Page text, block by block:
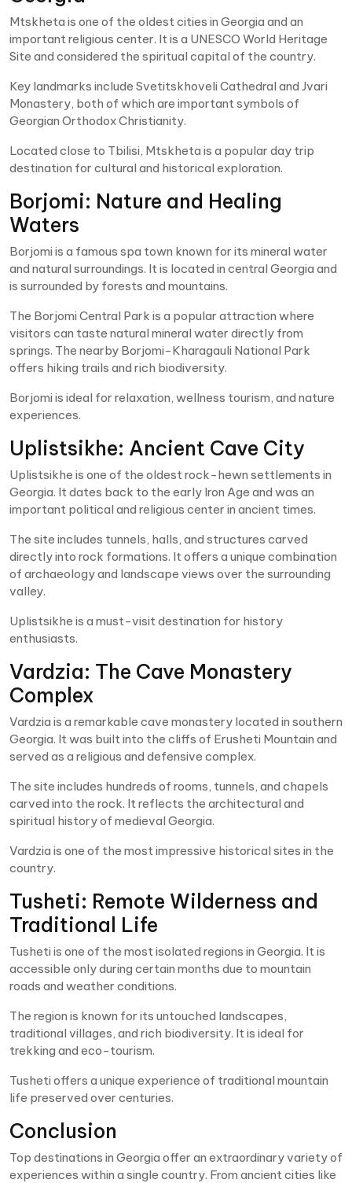
Mtskheta is one of the oldest cities in Georgia and an
important religious center. It is a UNESCO World Heritage
Site and considered the spiritual capital of the country.
Key landmarks include Svetitskhoveli Cathedral and Jvari
Monastery, both of which are important symbols of
Georgian Orthodox Christianity.
Located close to Tbilisi, Mtskheta is a popular day trip
destination for cultural and historical exploration.
Borjomi: Nature and Healing
Waters
Borjomi is a famous spa town known for its mineral water
and natural surroundings. It is located in central Georgia and
is surrounded by forests and mountains.
The Borjomi Central Park is a popular attraction where
visitors can taste natural mineral water directly from
springs. The nearby Borjomi-Kharagauli National Park
offers hiking trails and rich biodiversity.
Borjomi is ideal for relaxation, wellness tourism, and nature
experiences.
Uplistsikhe: Ancient Cave City
Uplistsikhe is one of the oldest rock-hewn settlements in
Georgia. It dates back to the early Iron Age and was an
important political and religious center in ancient times.
The site includes tunnels, halls, and structures carved
directly into rock formations. It offers a unique combination
of archaeology and landscape views over the surrounding
valley.
Uplistsikhe is a must-visit destination for history
enthusiasts.
Vardzia: The Cave Monastery
Complex
Vardzia is a remarkable cave monastery located in southern
Georgia. It was built into the cliffs of Erusheti Mountain and
served as a religious and defensive complex.
The site includes hundreds of rooms, tunnels, and chapels
carved into the rock. It reflects the architectural and
spiritual history of medieval Georgia.
Vardzia is one of the most impressive historical sites in the
country.
Tusheti: Remote Wilderness and
Traditional Life
Tusheti is one of the most isolated regions in Georgia. It is
accessible only during certain months due to mountain
roads and weather conditions.
The region is known for its untouched landscapes,
traditional villages, and rich biodiversity. It is ideal for
trekking and eco-tourism.
Tusheti offers a unique experience of traditional mountain
life preserved over centuries.
Conclusion
Top destinations in Georgia offer an extraordinary variety of
experiences within a single country. From ancient cities like